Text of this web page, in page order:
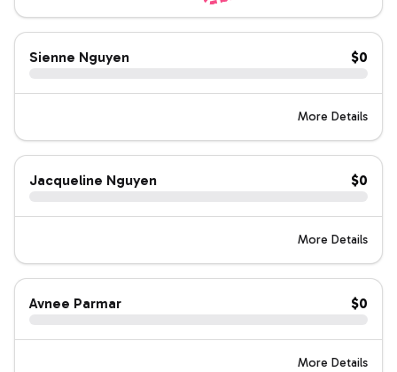
Sienne Nguyen $0
More Details
Jacqueline Nguyen $0
More Details
Avnee Parmar $0
More Details